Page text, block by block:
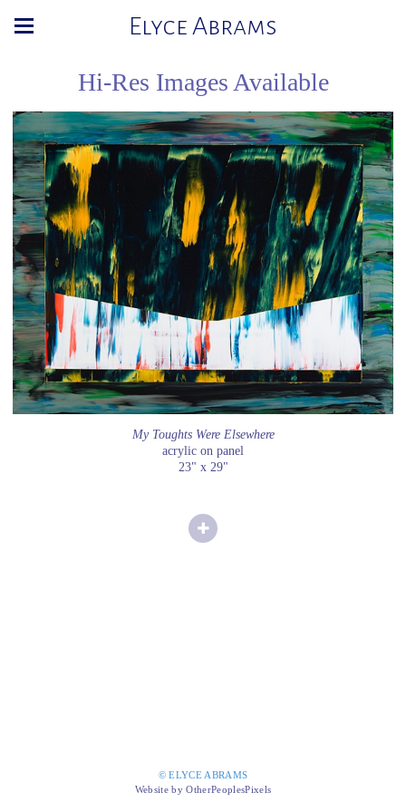
Elyce Abrams
Hi-Res Images Available
My Toughts Were Elsewhere
acrylic on panel
23" x 29"
© ELYCE ABRAMS
Website by OtherPeoplesPixels